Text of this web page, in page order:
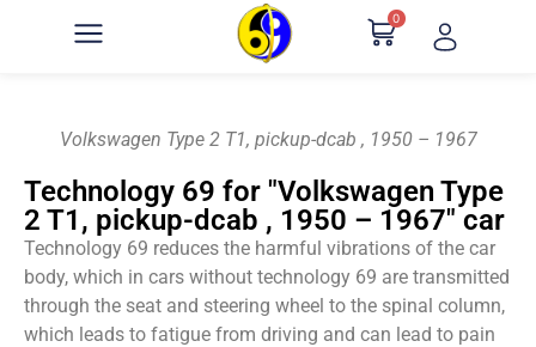
0
Volkswagen Type 2 T1, pickup-dcab , 1950 – 1967
Technology 69 for "Volkswagen Type
2 T1, pickup-dcab , 1950 – 1967" car
Technology 69 reduces the harmful vibrations of the car
body, which in cars without technology 69 are transmitted
through the seat and steering wheel to the spinal column,
which leads to fatigue from driving and can lead to pain